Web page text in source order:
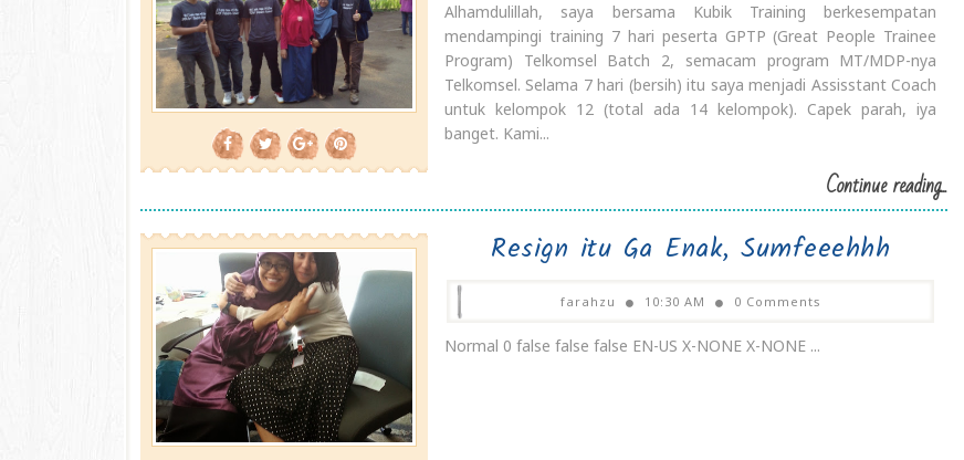
Alhamdulillah, saya bersama Kubik Training berkesempatan
mendampingi training 7 hari peserta GPTP (Great People Trainee
Program) Telkomsel Batch 2, semacam program MT/MDP-nya
Telkomsel. Selama 7 hari (bersih) itu saya menjadi Assisstant Coach
untuk kelompok 12 (total ada 14 kelompok). Capek parah, iya
banget. Kami...
Continue reading...
Resign itu Ga Enak, Sumfeeehhh
farahzu 10:30 AM 0 Comments
Normal 0 false false false EN-US X-NONE X-NONE ...